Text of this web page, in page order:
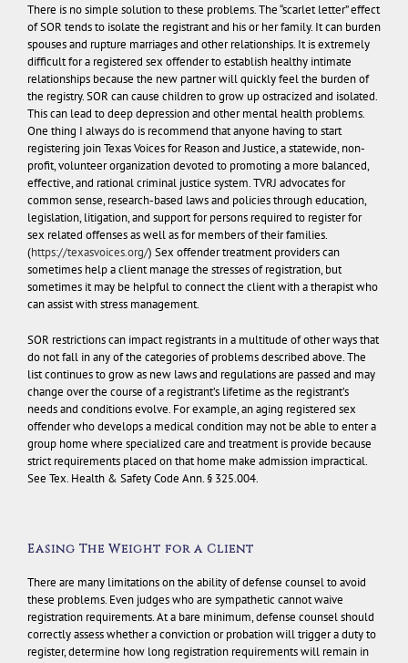
There is no simple solution to these problems. The “scarlet letter” effect
of SOR tends to isolate the registrant and his or her family. It can burden
spouses and rupture marriages and other relationships. It is extremely
difficult for a registered sex offender to establish healthy intimate
relationships because the new partner will quickly feel the burden of
the registry. SOR can cause children to grow up ostracized and isolated.
This can lead to deep depression and other mental health problems.
One thing I always do is recommend that anyone having to start
registering join Texas Voices for Reason and Justice, a statewide, non-
profit, volunteer organization devoted to promoting a more balanced,
effective, and rational criminal justice system. TVRJ advocates for
common sense, research-based laws and policies through education,
legislation, litigation, and support for persons required to register for
sex related offenses as well as for members of their families.
(https://texasvoices.org/) Sex offender treatment providers can
sometimes help a client manage the stresses of registration, but
sometimes it may be helpful to connect the client with a therapist who
can assist with stress management.
SOR restrictions can impact registrants in a multitude of other ways that
do not fall in any of the categories of problems described above. The
list continues to grow as new laws and regulations are passed and may
change over the course of a registrant’s lifetime as the registrant’s
needs and conditions evolve. For example, an aging registered sex
offender who develops a medical condition may not be able to enter a
group home where specialized care and treatment is provide because
strict requirements placed on that home make admission impractical.
See Tex. Health & Safety Code Ann. § 325.004.
Easing The Weight for a Client
There are many limitations on the ability of defense counsel to avoid
these problems. Even judges who are sympathetic cannot waive
registration requirements. At a bare minimum, defense counsel should
correctly assess whether a conviction or probation will trigger a duty to
register, determine how long registration requirements will remain in